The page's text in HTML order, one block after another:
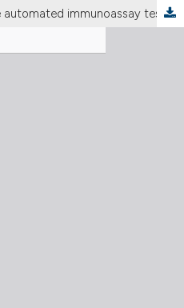
Performance study of the automated immunoassay test anti-hepatitis C virus VIDAS® for the qualitative detection of antibodies anti-hepatitis C virus